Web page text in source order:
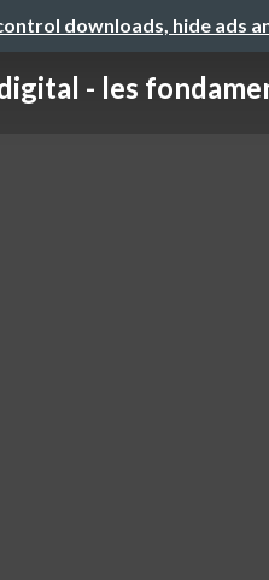
downloads, hide ads
- les